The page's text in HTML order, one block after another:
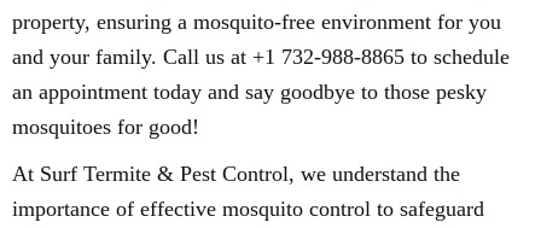
property, ensuring a mosquito-free environment for you
and your family. Call us at +1 732-988-8865 to schedule
an appointment today and say goodbye to those pesky
mosquitoes for good!
At Surf Termite & Pest Control, we understand the
importance of effective mosquito control to safeguard